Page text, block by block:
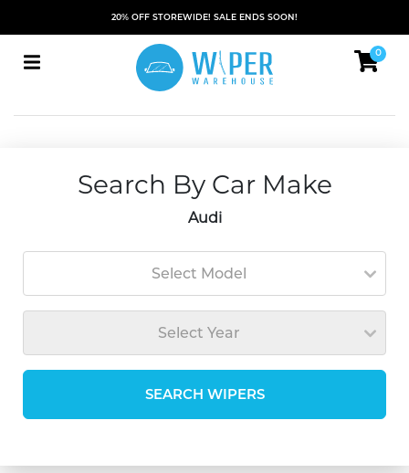
20% OFF STOREWIDE! SALE ENDS SOON!
0
Search By Car Make
Audi
Select Model
Select Year
SEARCH WIPERS